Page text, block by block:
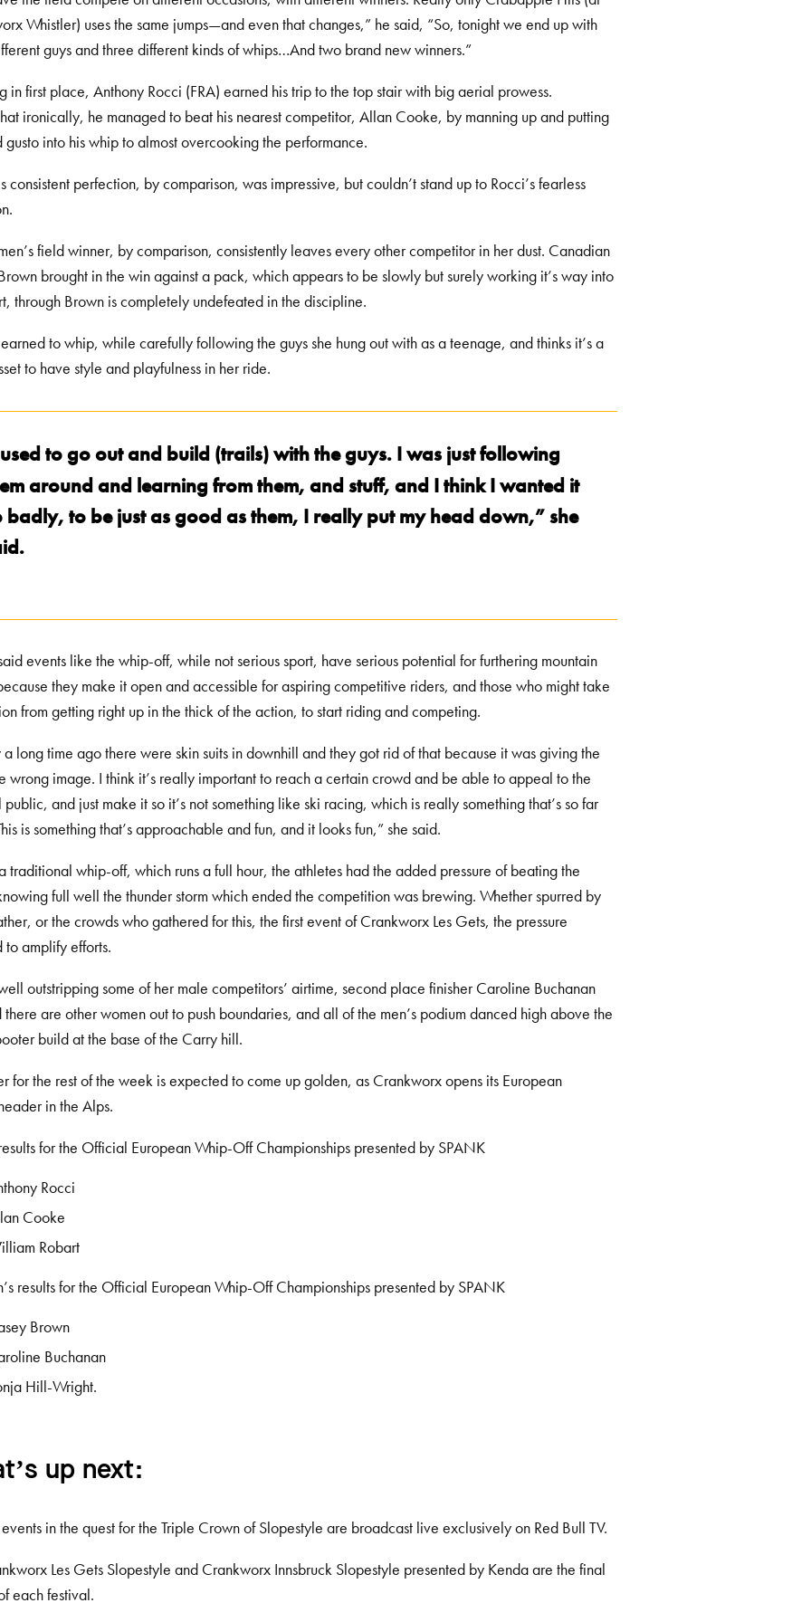
Whistler) uses the same jumps—and even that changes,” he said, “So, tonight we end up with
guys and three different kinds of whips…And two brand new winners.”
in first place, Anthony Rocci (FRA) earned his trip to the top stair with big aerial prowess.
ironically, he managed to beat his nearest competitor, Allan Cooke, by manning up and putting
gusto into his whip to almost overcooking the performance.
consistent perfection, by comparison, was impressive, but couldn’t stand up to Rocci’s fearless
field winner, by comparison, consistently leaves every other competitor in her dust. Canadian
brought in the win against a pack, which appears to be slowly but surely working it’s way into
through Brown is completely undefeated in the discipline.
to whip, while carefully following the guys she hung out with as a teenage, and thinks it’s a
to have style and playfulness in her ride.
to go out and build (trails) with the guys. I was just following
around and learning from them, and stuff, and I think I wanted it
badly, to be just as good as them, I really put my head down,” she
events like the whip-off, while not serious sport, have serious potential for furthering mountain
they make it open and accessible for aspiring competitive riders, and those who might take
from getting right up in the thick of the action, to start riding and competing.
a long time ago there were skin suits in downhill and they got rid of that because it was giving the
wrong image. I think it’s really important to reach a certain crowd and be able to appeal to the
and just make it so it’s not something like ski racing, which is really something that’s so far
is something that’s approachable and fun, and it looks fun,” she said.
traditional whip-off, which runs a full hour, the athletes had the added pressure of beating the
full well the thunder storm which ended the competition was brewing. Whether spurred by
or the crowds who gathered for this, the first event of Crankworx Les Gets, the pressure
to amplify efforts.
outstripping some of her male competitors’ airtime, second place finisher Caroline Buchanan
there are other women out to push boundaries, and all of the men’s podium danced high above the
build at the base of the Carry hill.
for the rest of the week is expected to come up golden, as Crankworx opens its European
in the Alps.
for the Official European Whip-Off Championships presented by SPANK
Rocci
Cooke
Robart
results for the Official European Whip-Off Championships presented by SPANK
Brown
Buchanan
Hill-Wright.
up next:
in the quest for the Triple Crown of Slopestyle are broadcast live exclusively on Red Bull TV.
Les Gets Slopestyle and Crankworx Innsbruck Slopestyle presented by Kenda are the final
each festival.